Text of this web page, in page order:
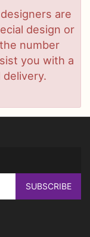
are
design or
number
you with a